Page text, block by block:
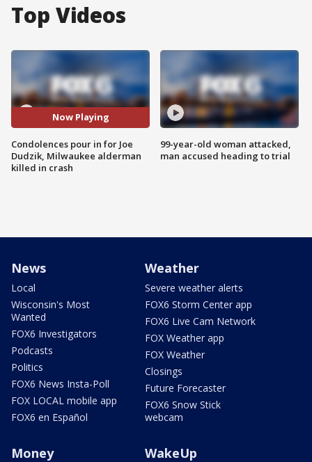
Top Videos
Now Playing
Condolences pour in for Joe
Dudzik, Milwaukee alderman
killed in crash
99-year-old woman attacked,
man accused heading to trial
News
Local
Wisconsin's Most
Wanted
FOX6 Investigators
Podcasts
Politics
FOX6 News Insta-Poll
FOX LOCAL mobile app
FOX6 en Español
Weather
Severe weather alerts
FOX6 Storm Center app
FOX6 Live Cam Network
FOX Weather app
FOX Weather
Closings
Future Forecaster
FOX6 Snow Stick
webcam
Money WakeUp